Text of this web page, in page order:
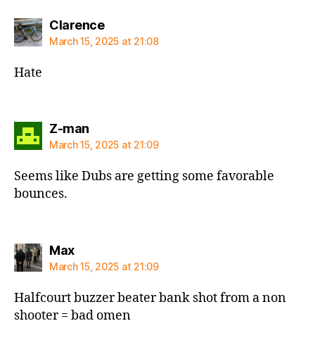
Clarencesays:
March 15, 2025 at 21:08
Hate
Z-mansays:
March 15, 2025 at 21:09
Seems like Dubs are getting some favorable
bounces.
Maxsays:
March 15, 2025 at 21:09
Halfcourt buzzer beater bank shot from a non
shooter = bad omen